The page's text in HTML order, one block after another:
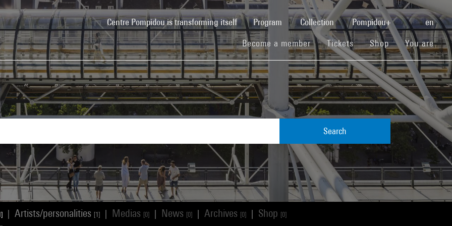
Centre Pompidou is transforming itself(current)Program Collection Pompidou+ en
Become a member(current)
Tickets(current)
Shop(current)You are
Search
Artists/personalities [1] Medias [0] News [0] Archives [0] Shop [0]